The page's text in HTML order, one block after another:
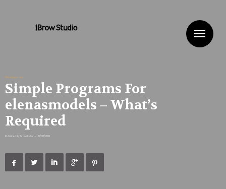
Uncategorized
Simple Programs For
elenasmodels – What’s
Required
Published By ibrowstudio • 10/08/2019
    